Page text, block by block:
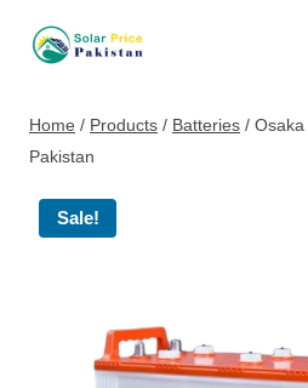
Home / Products / Batteries /
Pakistan
Sale!